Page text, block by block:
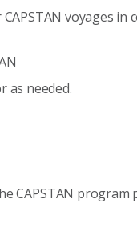
voyages in
as needed.
program